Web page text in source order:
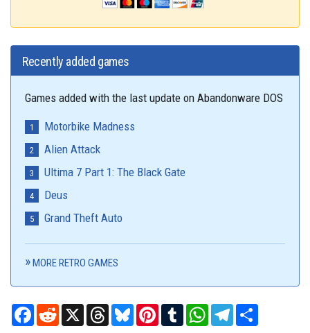
Recently added games
Games added with the last update on Abandonware DOS
Motorbike Madness
Alien Attack
Ultima 7 Part 1: The Black Gate
Deus
Grand Theft Auto
MORE RETRO GAMES
Facebook
RedditX ThreadsBlueskyPinterestTumblrWhatsAppTelegram